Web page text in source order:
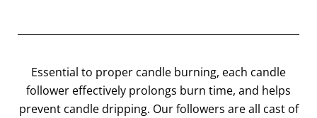
Essential to proper candle burning, each candle
follower effectively prolongs burn time, and helps
prevent candle dripping. Our followers are all cast of